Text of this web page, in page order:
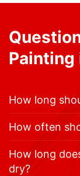
Painting
How long
How often
How long
dry?